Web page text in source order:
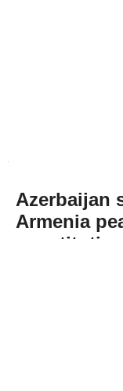
Azerbaijan
Armenia